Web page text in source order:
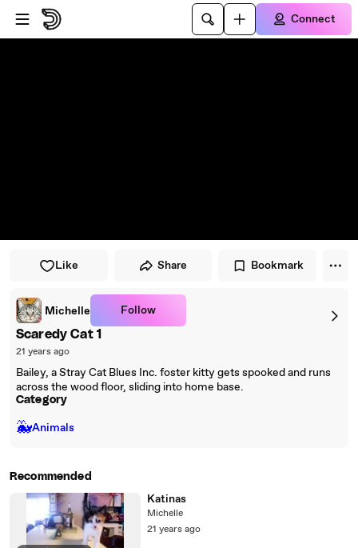
Skip to player
Skip to main content
Connect
Like Share Bookmark
Michelle Follow
Scaredy Cat 1
21 years ago
Bailey, a Stray Cat Blues Inc. foster kitty gets spooked and runs
across the wood floor, sliding into home base.
Category
🐳Animals
Recommended
Katinas
Michelle
21 years ago